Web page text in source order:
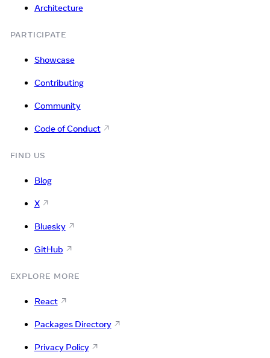
Architecture
PARTICIPATE
Showcase
Contributing
Community
Code of Conduct
FIND US
Blog
X
Bluesky
GitHub
EXPLORE MORE
React
Packages Directory
Privacy Policy